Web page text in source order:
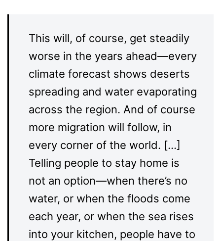
This will, of course, get steadily
worse in the years ahead—every
climate forecast shows deserts
spreading and water evaporating
across the region. And of course
more migration will follow, in
every corner of the world. […]
Telling people to stay home is
not an option—when there’s no
water, or when the floods come
each year, or when the sea rises
into your kitchen, people have to